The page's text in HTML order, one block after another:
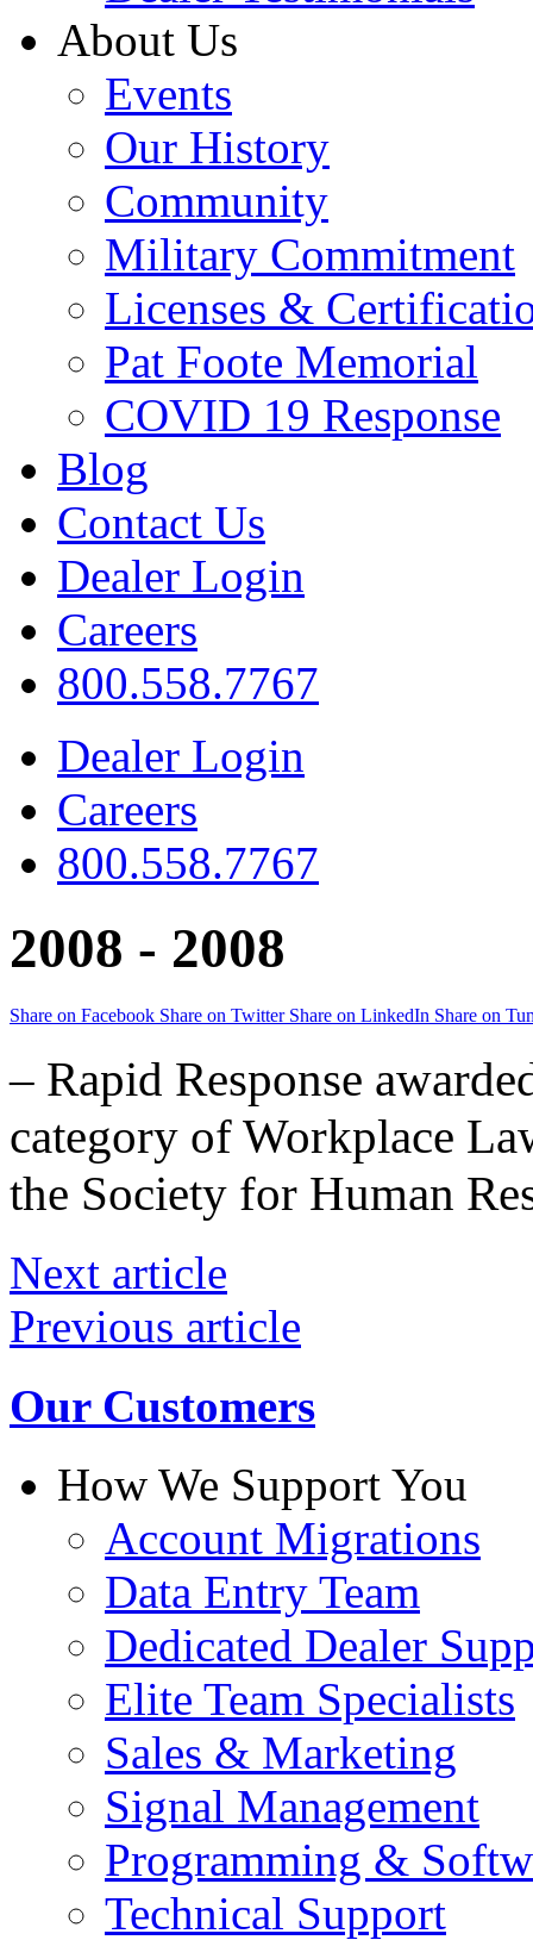
About Us
Events
Our History
Community
Military Commitment
Licenses &
Pat Foote Memorial
COVID 19 Response
Blog
Contact Us
Dealer Login
Careers
800.558.7767
Dealer Login
Careers
800.558.7767
2008 - 2008
Share on Facebook Share on Twitter Share on LinkedIn Share on
– Rapid Response
category of Workplace
the Society for Human
Next article
Previous article
Our Customers
How We Support You
Account Migrations
Data Entry Team
Dedicated Dealer
Elite Team Specialists
Sales & Marketing
Signal Management
Programming &
Technical Support